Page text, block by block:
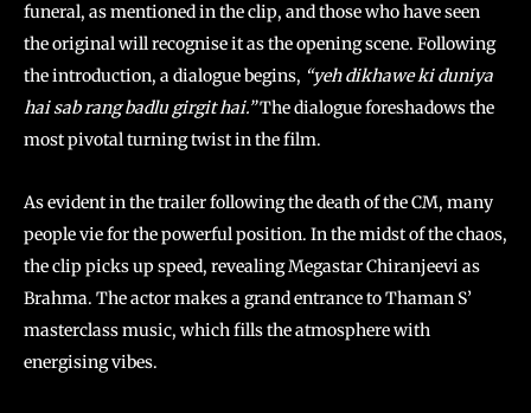
funeral, as mentioned in the clip, and those who have seen
the original will recognise it as the opening scene. Following
the introduction, a dialogue begins, “yeh dikhawe ki duniya
hai sab rang badlu girgit hai.”The dialogue foreshadows the
most pivotal turning twist in the film.
As evident in the trailer following the death of the CM, many
people vie for the powerful position. In the midst of the chaos,
the clip picks up speed, revealing Megastar Chiranjeevi as
Brahma. The actor makes a grand entrance to Thaman S’
masterclass music, which fills the atmosphere with
energising vibes.